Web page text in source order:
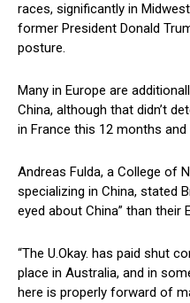
races, significantly in
former President Donald
posture.
Many in Europe are
China, although that didn’t
in France this 12 months and
Andreas Fulda, a College of
specializing in China, stated
eyed about China” than their
“The U.Okay. has paid shut
place in Australia, and in
here is properly forward of